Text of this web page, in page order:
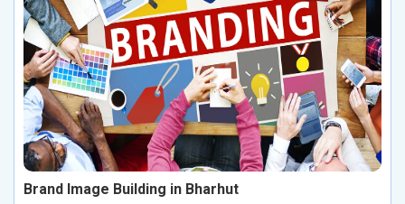
Brand Image Building in Bharhut